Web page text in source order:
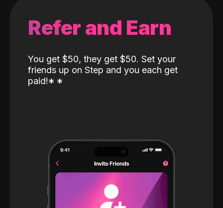
Refer and Earn
You get $50, they get $50. Set your
friends up on Step and you each get
paid!* *